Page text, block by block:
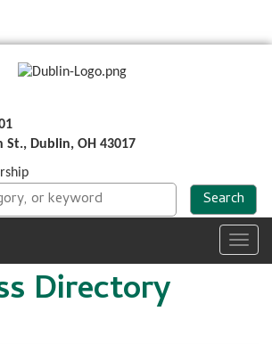
St., Dublin, OH 43017
Directory